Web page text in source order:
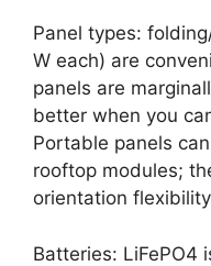
Panel types:
W each) are
panels are
better when you
Portable panels
rooftop modules;
orientation
Batteries: LiFePO4